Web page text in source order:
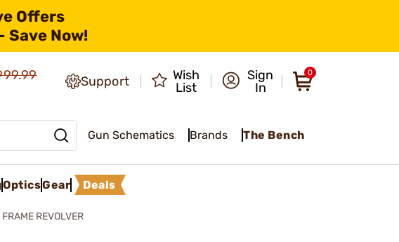
Offers
Save Now!
Support
Wish
List
Sign
In
0
Gun Schematics Brands The Bench
OpticsGear Deals
REVOLVER